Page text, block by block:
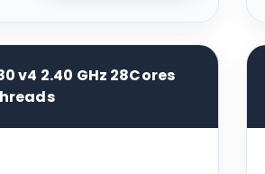
v4 2.40 GHz 28Cores